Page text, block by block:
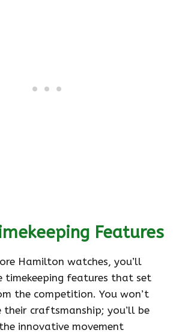
Features
Hamilton watches, you’ll
timekeeping features that set
the competition. You won’t
their craftsmanship; you’ll be
innovative movement